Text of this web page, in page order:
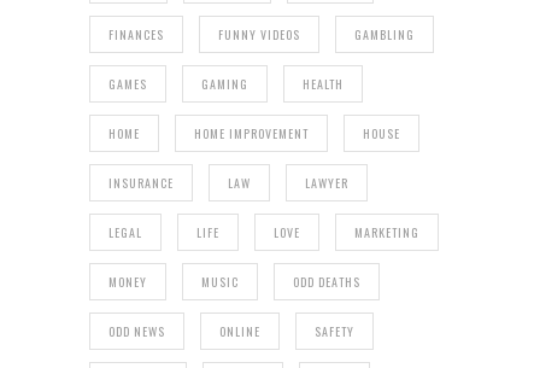
FINANCES FUNNY VIDEOS GAMBLING
GAMES GAMING HEALTH
HOME HOME IMPROVEMENT HOUSE
INSURANCE LAW LAWYER
LEGAL LIFE LOVE MARKETING
MONEY MUSIC ODD DEATHS
ODD NEWS ONLINE SAFETY